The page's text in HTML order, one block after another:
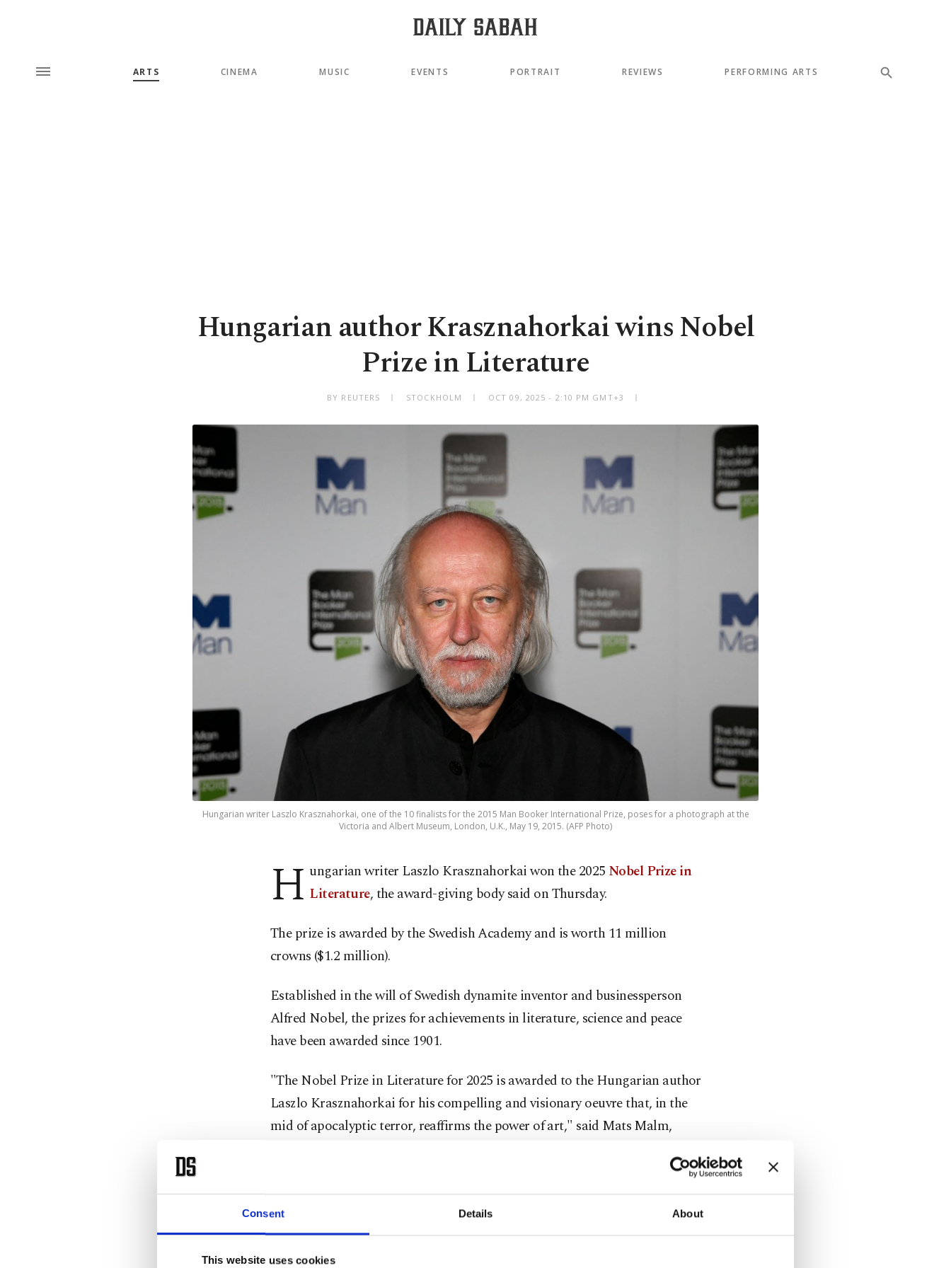
Consent Details About
This website uses cookies
ARTS CINEMA MUSIC EVENTS PORTRAIT REVIEWS PERFORMING ARTS
Hungarian author Krasznahorkai wins Nobel
Prize in Literature
BY REUTERS STOCKHOLM OCT 09, 2025 - 2:10 PM GMT+3
Hungarian writer Laszlo Krasznahorkai, one of the 10 finalists for the 2015 Man Booker International Prize, poses for a photograph at the
Victoria and Albert Museum, London, U.K., May 19, 2015. (AFP Photo)
H ungarian writer Laszlo Krasznahorkai won the 2025 Nobel Prize in
Literature, the award-giving body said on Thursday.
The prize is awarded by the Swedish Academy and is worth 11 million
crowns ($1.2 million).
Established in the will of Swedish dynamite inventor and businessperson
Alfred Nobel, the prizes for achievements in literature, science and peace
have been awarded since 1901.
"The Nobel Prize in Literature for 2025 is awarded to the Hungarian author
Laszlo Krasznahorkai for his compelling and visionary oeuvre that, in the
mid of apocalyptic terror, reaffirms the power of art," said Mats Malm,
include French poet and essayist Sully Prudhomme, who bagged the first
award, American novelist and short story writer William Faulkner in 1949,
Britain's World War II Prime Minister Winston Churchill in 1953,